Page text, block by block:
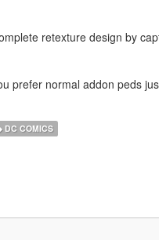
retexture design by
prefer normal addon peds
DC COMICS